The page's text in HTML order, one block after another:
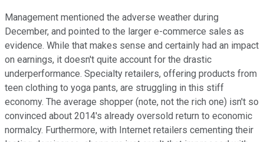
Management mentioned the adverse weather during
December, and pointed to the larger e-commerce sales as
evidence. While that makes sense and certainly had an impact
on earnings, it doesn't quite account for the drastic
underperformance. Specialty retailers, offering products from
teen clothing to yoga pants, are struggling in this stiff
economy. The average shopper (note, not the rich one) isn't so
convinced about 2014's already oversold return to economic
normalcy. Furthermore, with Internet retailers cementing their